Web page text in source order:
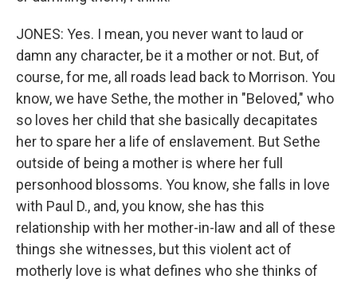
JONES: Yes. I mean, you never want to laud or
damn any character, be it a mother or not. But, of
course, for me, all roads lead back to Morrison. You
know, we have Sethe, the mother in "Beloved," who
so loves her child that she basically decapitates
her to spare her a life of enslavement. But Sethe
outside of being a mother is where her full
personhood blossoms. You know, she falls in love
with Paul D., and, you know, she has this
relationship with her mother-in-law and all of these
things she witnesses, but this violent act of
motherly love is what defines who she thinks of